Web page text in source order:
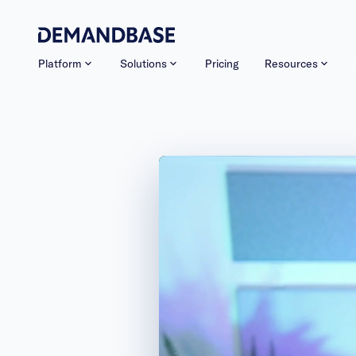
Platform Solutions Pricing Resources